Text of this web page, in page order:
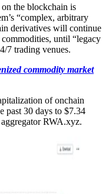
the blockchain is
“complex, arbitrary
derivatives will continue
until “legacy
7 trading venues.
commodity market
of onchain
past 30 days to $7.34
RWA.xyz.